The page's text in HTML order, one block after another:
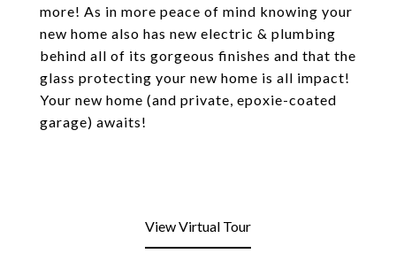
more! As in more peace of mind knowing your
new home also has new electric & plumbing
behind all of its gorgeous finishes and that the
glass protecting your new home is all impact!
Your new home (and private, epoxie-coated
garage) awaits!
View Virtual Tour